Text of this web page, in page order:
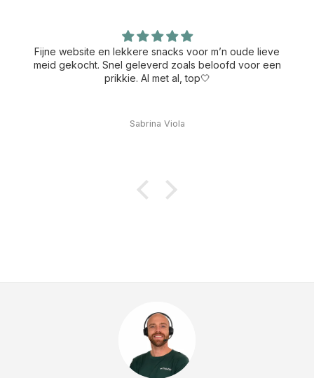
Fijne website en lekkere snacks voor m’n oude lieve
meid gekocht. Snel geleverd zoals beloofd voor een
prikkie. Al met al, top🤍
Sabrina Viola